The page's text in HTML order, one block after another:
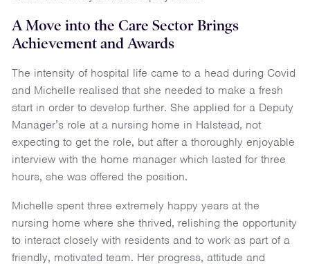
A Move into the Care Sector Brings
Achievement and Awards
The intensity of hospital life came to a head during Covid
and Michelle realised that she needed to make a fresh
start in order to develop further. She applied for a Deputy
Manager’s role at a nursing home in Halstead, not
expecting to get the role, but after a thoroughly enjoyable
interview with the home manager which lasted for three
hours, she was offered the position.
Michelle spent three extremely happy years at the
nursing home where she thrived, relishing the opportunity
to interact closely with residents and to work as part of a
friendly, motivated team. Her progress, attitude and